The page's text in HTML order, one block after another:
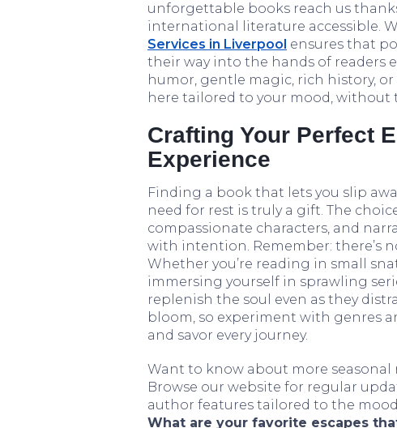
unforgettable books reach us
international literature accessible.
Services in Liverpool ensures that
their way into the hands of readers
humor, gentle magic, rich history,
here tailored to your mood, without
Crafting Your Perfect
Experience
Finding a book that lets you slip
need for rest is truly a gift. The
compassionate characters, and
with intention. Remember: there’s
Whether you’re reading in small
immersing yourself in sprawling
replenish the soul even as they
bloom, so experiment with genres
and savor every journey.
Want to know about more seasonal
Browse our website for regular
author features tailored to the
What are your favorite escapes